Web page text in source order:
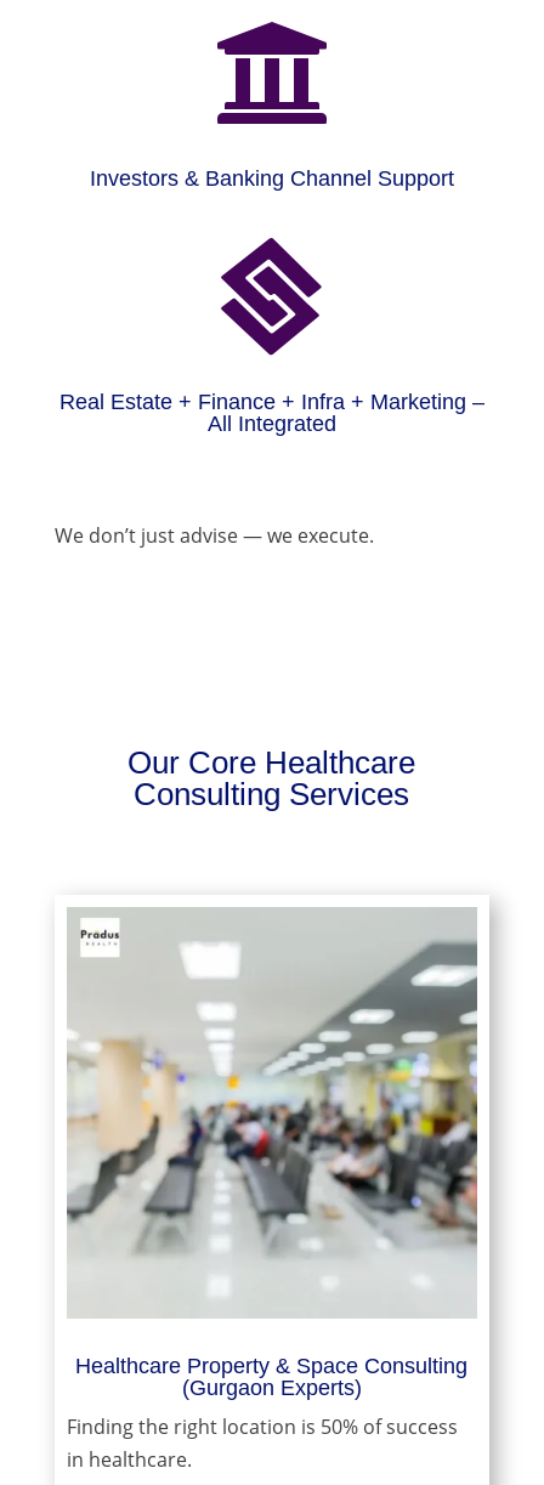

Investors & Banking Channel Support

Real Estate + Finance + Infra + Marketing –
All Integrated
We don’t just advise — we execute.
Our Core Healthcare
Consulting Services
Healthcare Property & Space Consulting
(Gurgaon Experts)
Finding the right location is 50% of success
in healthcare.